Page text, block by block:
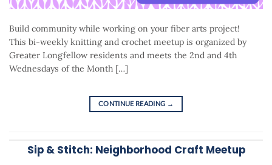
Build community while working on your fiber arts project!
This bi-weekly knitting and crochet meetup is organized by
Greater Longfellow residents and meets the 2nd and 4th
Wednesdays of the Month […]
CONTINUE READING →
Sip & Stitch: Neighborhood Craft Meetup